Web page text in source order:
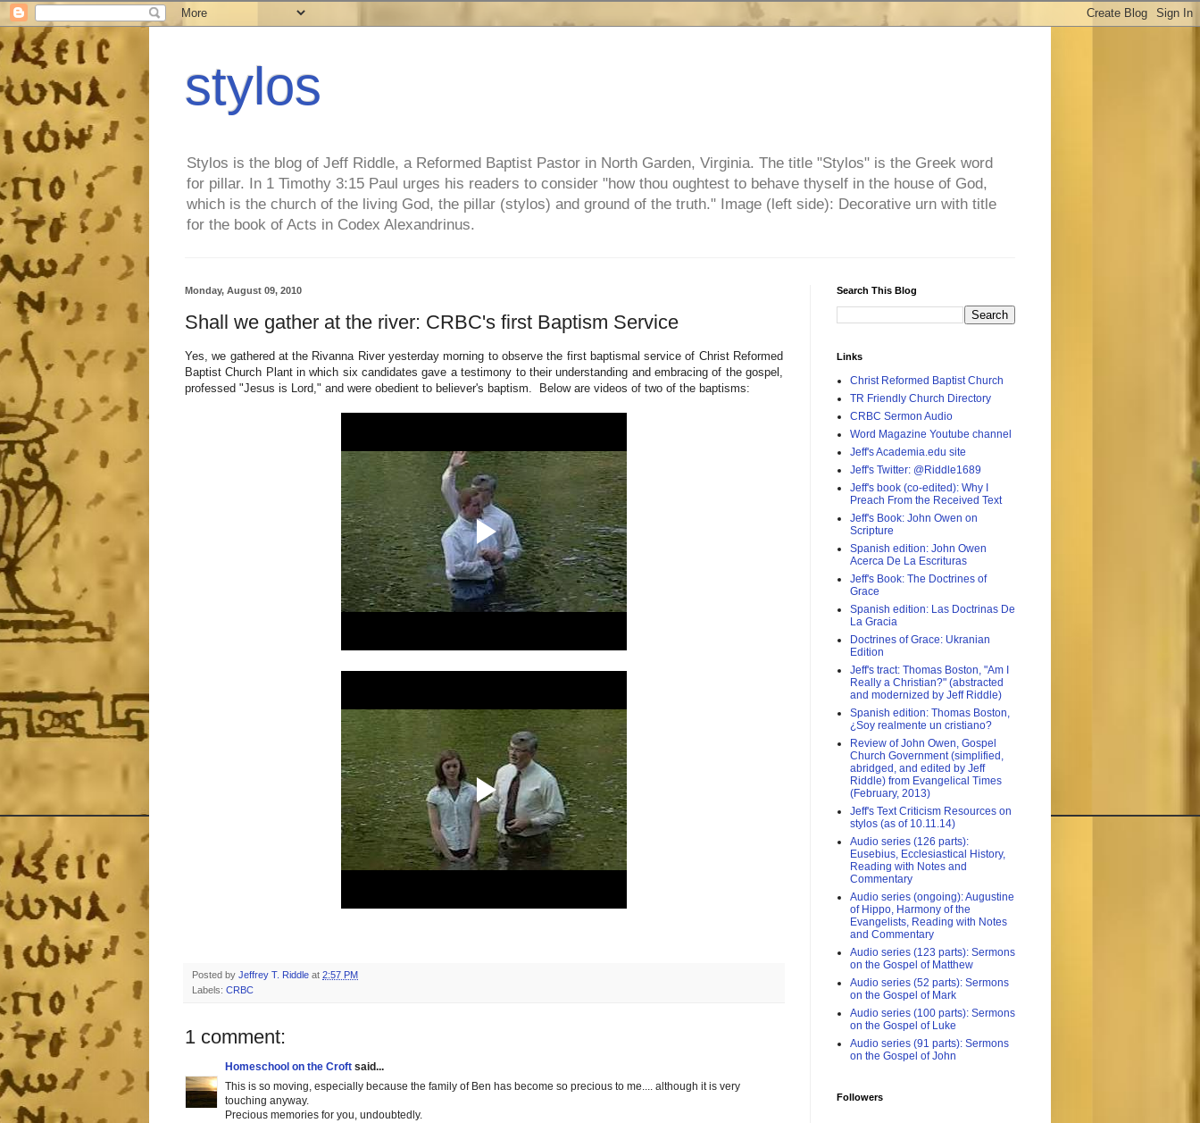
stylos
Stylos is the blog of Jeff Riddle, a Reformed Baptist Pastor in North Garden, Virginia. The title "Stylos" is the Greek word
for pillar. In 1 Timothy 3:15 Paul urges his readers to consider "how thou oughtest to behave thyself in the house of God,
which is the church of the living God, the pillar (stylos) and ground of the truth." Image (left side): Decorative urn with title
for the book of Acts in Codex Alexandrinus.
Monday, August 09, 2010
Shall we gather at the river: CRBC's first Baptism Service
Yes, we gathered at the Rivanna River yesterday morning to observe the first baptismal service of Christ Reformed
Baptist Church Plant in which six candidates gave a testimony to their understanding and embracing of the gospel,
professed "Jesus is Lord," and were obedient to believer's baptism. Below are videos of two of the baptisms:
Posted by Jeffrey T. Riddle at 2:57 PM
Labels: CRBC
1 comment:
Homeschool on the Croft said...
This is so moving, especially because the family of Ben has become so precious to me.... although it is very
touching anyway.
Precious memories for you, undoubtedly.
Search This Blog
Links
Christ Reformed Baptist Church
TR Friendly Church Directory
CRBC Sermon Audio
Word Magazine Youtube channel
Jeff's Academia.edu site
Jeff's Twitter: @Riddle1689
Jeff's book (co-edited): Why I
Preach From the Received Text
Jeff's Book: John Owen on
Scripture
Spanish edition: John Owen
Acerca De La Escrituras
Jeff's Book: The Doctrines of
Grace
Spanish edition: Las Doctrinas De
La Gracia
Doctrines of Grace: Ukranian
Edition
Jeff's tract: Thomas Boston, "Am I
Really a Christian?" (abstracted
and modernized by Jeff Riddle)
Spanish edition: Thomas Boston,
¿Soy realmente un cristiano?
Review of John Owen, Gospel
Church Government (simplified,
abridged, and edited by Jeff
Riddle) from Evangelical Times
(February, 2013)
Jeff's Text Criticism Resources on
stylos (as of 10.11.14)
Audio series (126 parts):
Eusebius, Ecclesiastical History,
Reading with Notes and
Commentary
Audio series (ongoing): Augustine
of Hippo, Harmony of the
Evangelists, Reading with Notes
and Commentary
Audio series (123 parts): Sermons
on the Gospel of Matthew
Audio series (52 parts): Sermons
on the Gospel of Mark
Audio series (100 parts): Sermons
on the Gospel of Luke
Audio series (91 parts): Sermons
on the Gospel of John
Followers